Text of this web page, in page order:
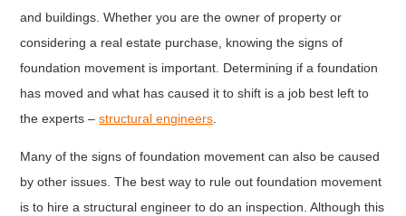
and buildings. Whether you are the owner of property or
considering a real estate purchase, knowing the signs of
foundation movement is important. Determining if a foundation
has moved and what has caused it to shift is a job best left to
the experts –structural engineers
Many of the signs of foundation movement can also be caused
by other issues. The best way to rule out foundation movement
is to hire a structural engineer to do an inspection. Although this